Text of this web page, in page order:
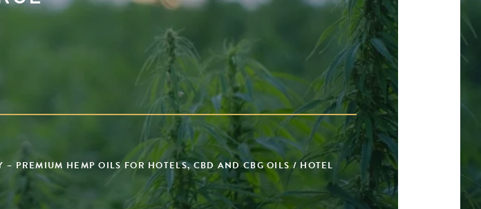
PREMIUM HEMP OILS FOR HOTELS, CBD AND CBG OILS / HOTEL